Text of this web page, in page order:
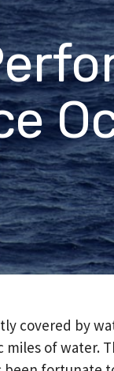
Ultracomp ®
covered by
miles of water.